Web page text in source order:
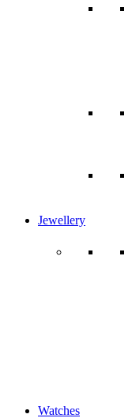
Jewellery
Watches